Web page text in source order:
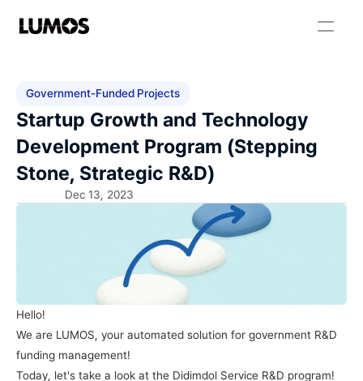
Government-Funded Projects
Startup Growth and Technology
Development Program (Stepping
Stone, Strategic R&D)
Dec 13, 2023
Hello!
We are LUMOS, your automated solution for government R&D
funding management!
Today, let's take a look at the Didimdol Service R&D program!